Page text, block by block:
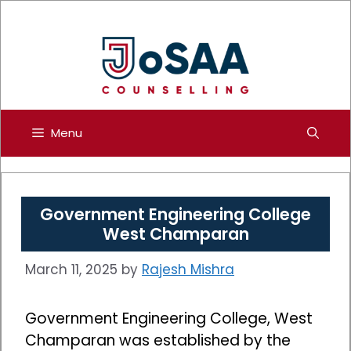
Menu
Government Engineering College
West Champaran
March 11, 2025 by Rajesh Mishra
Government Engineering College, West
Champaran was established by the